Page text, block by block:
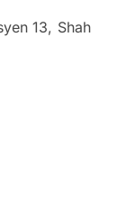
13, Shah